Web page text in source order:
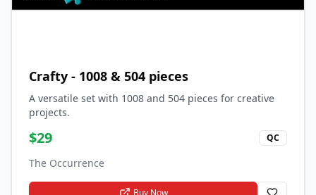
Crafty - 1008 & 504 pieces
A versatile set with 1008 and 504 pieces for creative
projects.
$29 QC
The Occurrence
Buy Now